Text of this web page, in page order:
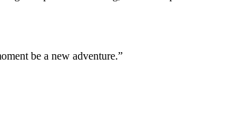
be a new adventure.”